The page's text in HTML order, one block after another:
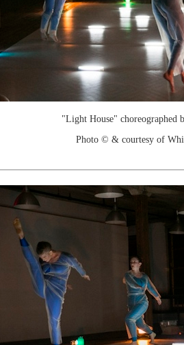
"Light House" choreographed
Photo © & courtesy of